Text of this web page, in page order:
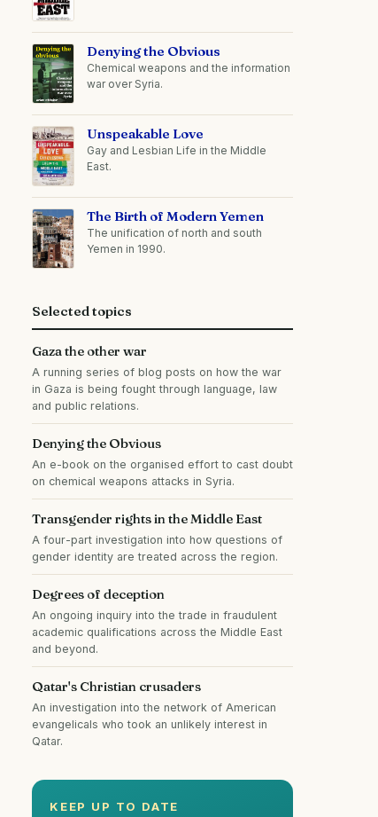
Denying the Obvious
Chemical weapons and the information
war over Syria.
Unspeakable Love
Gay and Lesbian Life in the Middle
East.
The Birth of Modern Yemen
The unification of north and south
Yemen in 1990.
Selected topics
Gaza the other war
A running series of blog posts on how the war
in Gaza is being fought through language, law
and public relations.
Denying the Obvious
An e-book on the organised effort to cast doubt
on chemical weapons attacks in Syria.
Transgender rights in the Middle East
A four-part investigation into how questions of
gender identity are treated across the region.
Degrees of deception
An ongoing inquiry into the trade in fraudulent
academic qualifications across the Middle East
and beyond.
Qatar's Christian crusaders
An investigation into the network of American
evangelicals who took an unlikely interest in
Qatar.
KEEP UP TO DATE